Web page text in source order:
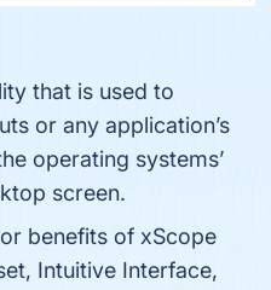
that is used to
or any application’s
operating systems’
screen.
benefits of xScope
Intuitive Interface,